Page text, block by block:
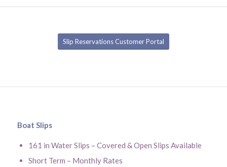
Slip Reservations Customer Portal
Boat Slips
161 in Water Slips – Covered & Open Slips Available
Short Term – Monthly Rates